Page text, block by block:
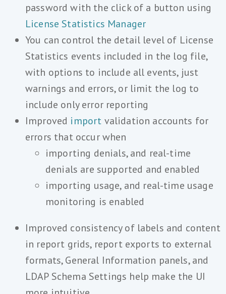
password with the click of a button using
License Statistics Manager
You can control the detail level of License
Statistics events included in the log file,
with options to include all events, just
warnings and errors, or limit the log to
include only error reporting
Improved import validation accounts for
errors that occur when
importing denials, and real-time
denials are supported and enabled
importing usage, and real-time usage
monitoring is enabled
Improved consistency of labels and content
in report grids, report exports to external
formats, General Information panels, and
LDAP Schema Settings help make the UI